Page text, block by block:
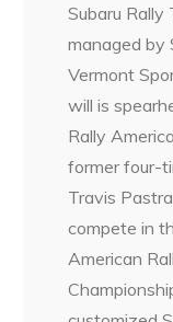
Subaru Rally
managed by
Vermont
will is
Rally
former four-
Travis
compete in
American